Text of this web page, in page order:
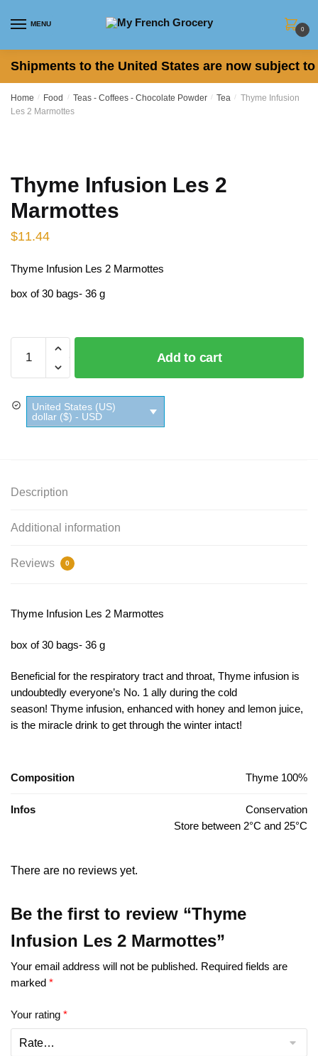
MENU
0
Shipments to the United States are now subject
Home / Food / Teas - Coffees - Chocolate Powder / Tea / Thyme Infusion
Les 2 Marmottes
Thyme Infusion Les 2
Marmottes
$11.44
Thyme Infusion Les 2 Marmottes
box of 30 bags- 36 g
Infusion
Les
Marmottes
quantity
Add to cart
United States (US)
dollar ($) - USD
Description
Additional information
Reviews 0
Thyme Infusion Les 2 Marmottes
box of 30 bags- 36 g
Beneficial for the respiratory tract and throat, Thyme infusion is
undoubtedly everyone’s No. 1 ally during the cold
season! Thyme infusion, enhanced with honey and lemon juice,
is the miracle drink to get through the winter intact!
Composition Thyme 100%
Infos
Conservation
Store between 2°C and 25°C
There are no reviews yet.
Be the first to review “Thyme
Infusion Les 2 Marmottes”
Your email address will not be published. Required fields are
marked *
Your rating *